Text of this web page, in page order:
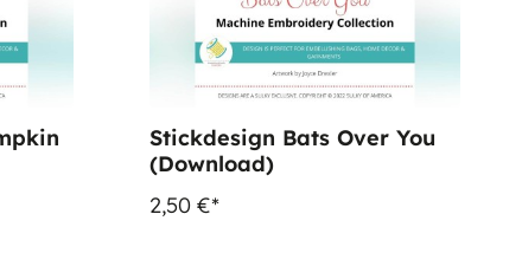
Stickdesign Bats Over You
(Download)
2,50 €*